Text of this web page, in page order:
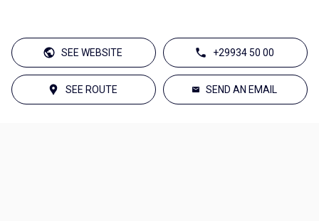
SEE WEBSITE +29934 50 00
SEE ROUTE SEND AN EMAIL